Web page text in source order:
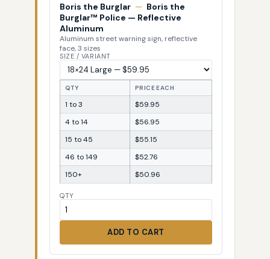
Boris the Burglar — Boris the
Burglar™ Police — Reflective
Aluminum
Aluminum street warning sign, reflective
face, 3 sizes
SIZE / VARIANT
QTY PRICE EACH
1 to 3
$59.95
4 to 14
$56.95
15 to 45
$55.15
46 to 149
$52.76
150+
$50.96
QTY
ADD TO CART